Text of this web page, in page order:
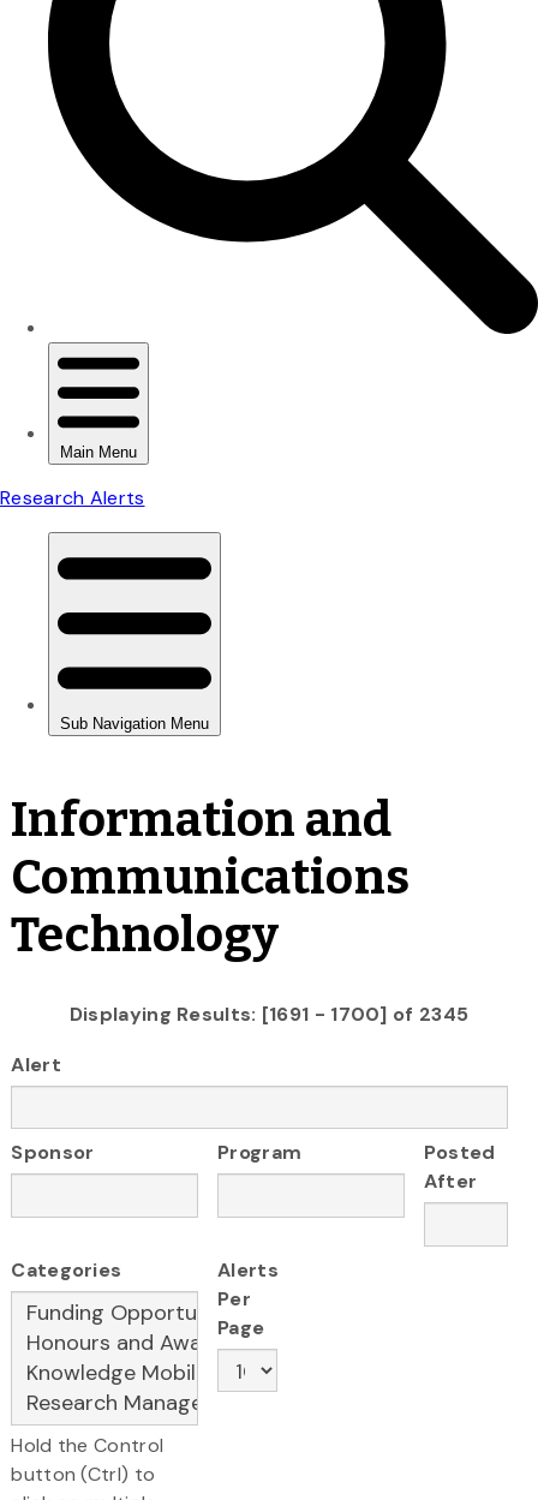
Information and
Communications
Technology
Displaying Results: [1691 - 1700] of 2345
Alert
Sponsor Program
Posted
After
Categories
Hold the Control
button (Ctrl) to
Alerts
Per
Page